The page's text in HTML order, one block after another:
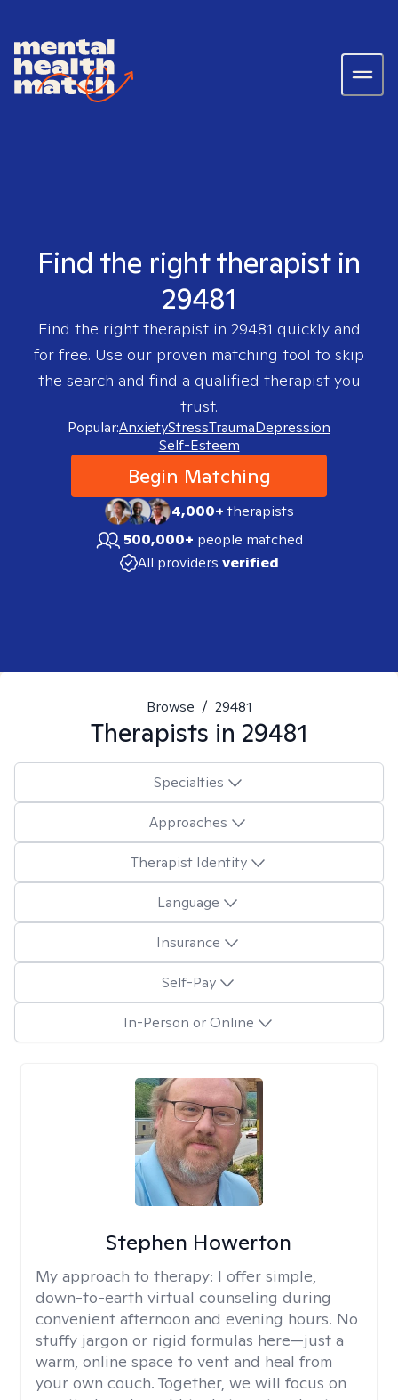
Find the right therapist in
29481
Find the right therapist in 29481 quickly and
for free. Use our proven matching tool to skip
the search and find a qualified therapist you
trust.
Popular:AnxietyStressTraumaDepression
Self-Esteem
Begin Matching
4,000+therapists
500,000+ people matched
All providers verified
Browse / 29481
Therapists in 29481
Specialties
Approaches
Therapist Identity
Language
Insurance
Self-Pay
In-Person or Online
Stephen Howerton
My approach to therapy: I offer simple,
down-to-earth virtual counseling during
convenient afternoon and evening hours. No
stuffy jargon or rigid formulas here—just a
warm, online space to vent and heal from
your own couch. Together, we will focus on